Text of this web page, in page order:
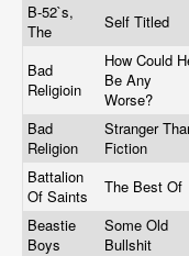
B-52`s,
The
Self Titled
Bad
Religioin
How Could
Be Any
Worse?
Bad
Religion
Stranger
Fiction
Battalion
Of Saints
The Best Of
Beastie
Boys
Some Old
Bullshit